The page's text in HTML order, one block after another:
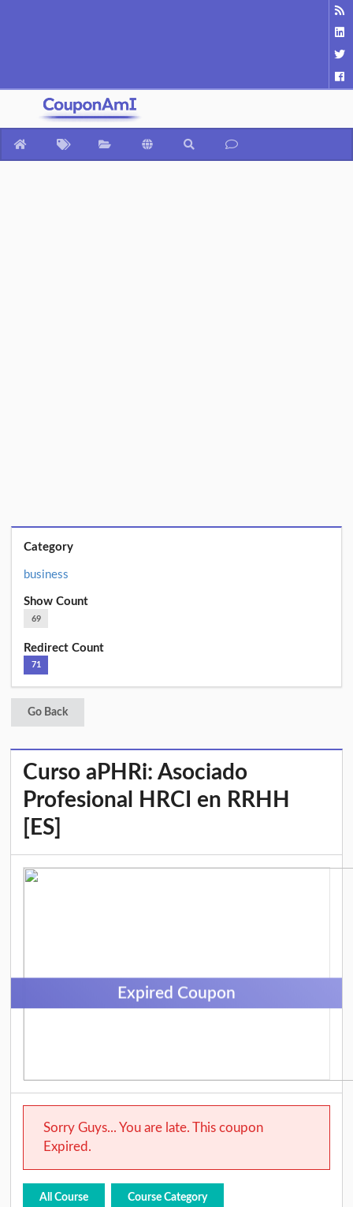
Category
business
Show Count
69
Redirect Count
71
Go Back
Curso aPHRi: Asociado
Profesional HRCI en RRHH
[ES]
Expired Coupon
Sorry Guys... You are late. This coupon
Expired.
All Course Course Category